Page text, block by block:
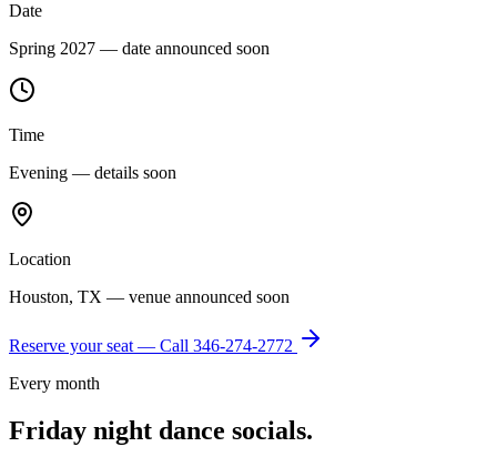
Date
Spring 2027 — date announced soon
Time
Evening — details soon
Location
Houston, TX — venue announced soon
Reserve your seat — Call 346-274-2772
Every month
Friday night dance socials.